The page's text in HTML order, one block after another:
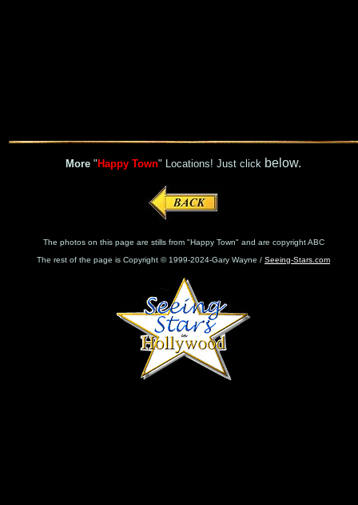
More " Happy Town" Locations! Just click below.
The photos on this page are stills from "Happy Town" and are copyright ABC
The rest of the page is Copyright © 1999-2024-Gary Wayne / Seeing-Stars.com